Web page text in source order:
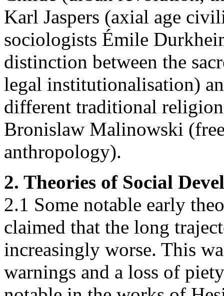
Karl Jaspers (axial age
sociologists Émile
distinction between the
legal institutionalisation)
different traditional
Bronislaw Malinowski
anthropology).
2. Theories of Social
2.1 Some notable early
claimed that the long
increasingly worse. This
warnings and a loss of